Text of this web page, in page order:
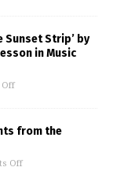
Sunset Strip’ by
in Music
Off
from the
Off